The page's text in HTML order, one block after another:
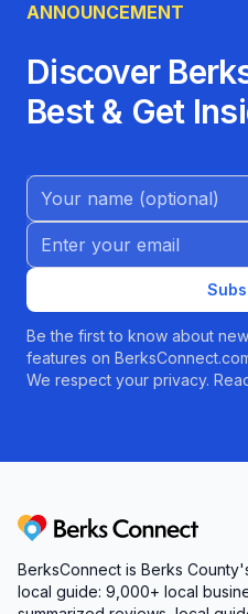
ANNOUNCEMENT
Discover
Best & Get
Name (Optional)
Email address
Be the first to know about
features on
We respect your privacy.
Berks Connect
BerksConnect is Berks
local guide: 9,000+ local